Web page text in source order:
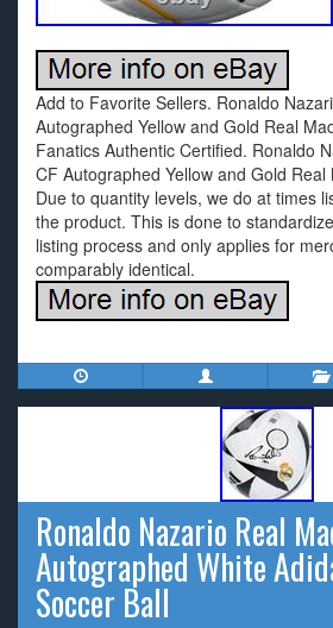
Add to Favorite Sellers. Ronaldo
Autographed Yellow and Gold Real
Fanatics Authentic Certified. Ronaldo
CF Autographed Yellow and Gold Real
Due to quantity levels, we do at times
the product. This is done to
listing process and only applies for
comparably identical.
Ronaldo Nazario Real
Autographed White
Soccer Ball